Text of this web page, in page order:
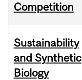
Competition
Sustainability
and Synthetic
Biology